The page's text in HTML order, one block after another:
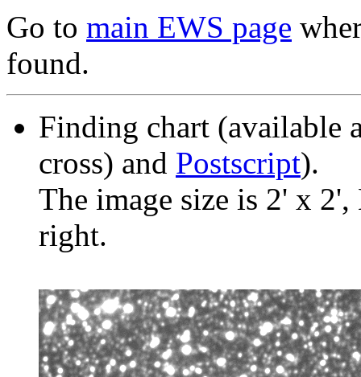
Go to main EWS page
found.
Finding chart (available
cross) and Postscript).
The image size is 2' x
right.